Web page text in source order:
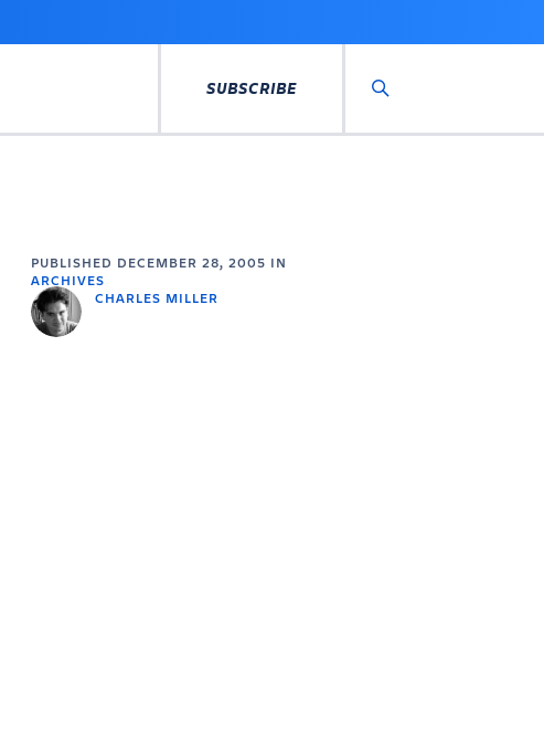
SUBSCRIBE
PUBLISHED DECEMBER 28, 2005 IN
ARCHIVES
CHARLES MILLER